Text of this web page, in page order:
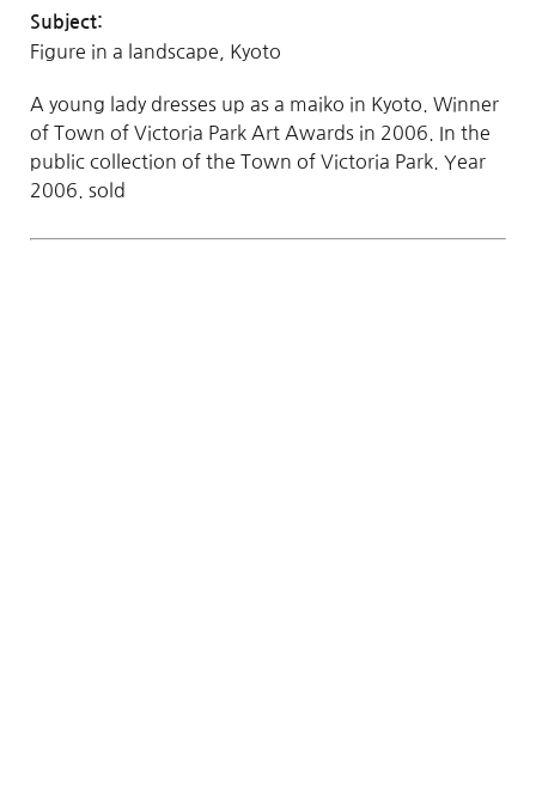
Subject:
Figure in a landscape, Kyoto
A young lady dresses up as a maiko in Kyoto. Winner
of Town of Victoria Park Art Awards in 2006. In the
public collection of the Town of Victoria Park. Year
2006. sold